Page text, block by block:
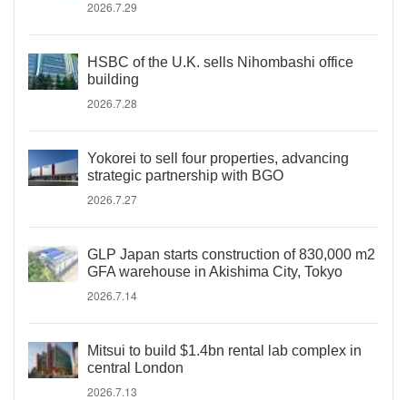
2026.7.29
HSBC of the U.K. sells Nihombashi office
building
2026.7.28
Yokorei to sell four properties, advancing
strategic partnership with BGO
2026.7.27
GLP Japan starts construction of 830,000 m2
GFA warehouse in Akishima City, Tokyo
2026.7.14
Mitsui to build $1.4bn rental lab complex in
central London
2026.7.13